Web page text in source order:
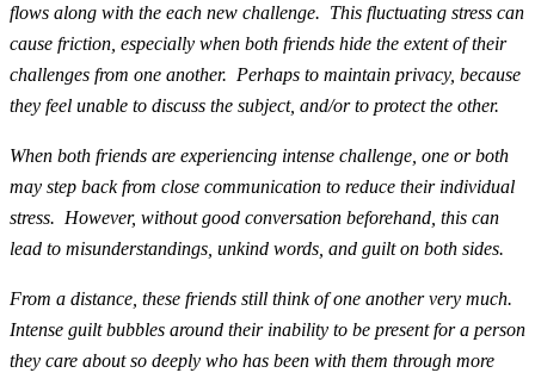
flows along with the each new challenge. This fluctuating stress can
cause friction, especially when both friends hide the extent of their
challenges from one another. Perhaps to maintain privacy, because
they feel unable to discuss the subject, and/or to protect the other.
When both friends are experiencing intense challenge, one or both
may step back from close communication to reduce their individual
stress. However, without good conversation beforehand, this can
lead to misunderstandings, unkind words, and guilt on both sides.
From a distance, these friends still think of one another very much.
Intense guilt bubbles around their inability to be present for a person
they care about so deeply who has been with them through more